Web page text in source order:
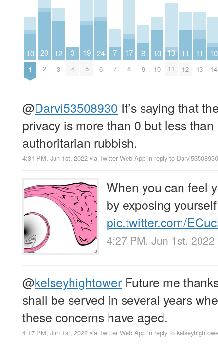
10
1
20
2
12
3
3
4
19
5
24
6
7
7
17
8
8
9
10
10
13
11
11
12
11
13
10
14
@Darvi53508930 It’s saying that
privacy is more than 0 but less
authoritarian rubbish.
4:31 PM, Jun 1st, 2022 via Twitter Web App in reply to Darvi53508930
When you can feel
by exposing
pic.twitter.com/
4:27 PM, Jun 1st, 2022
@kelseyhightower Future me
shall be served in several years
these concerns have aged.
4:17 PM, Jun 1st, 2022 via Twitter Web App in reply to